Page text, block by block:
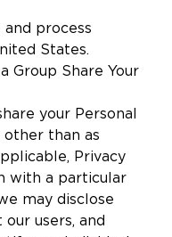
process
States.
Group Share Your
your Personal
than as
Privacy
with a particular
may disclose
users, and